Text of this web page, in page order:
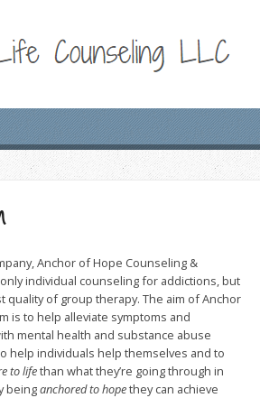
Anchor of Hope Counseling &
individual counseling for addictions, but
quality of group therapy. The aim of Anchor
is to help alleviate symptoms and
mental health and substance abuse
help individuals help themselves and to
to lifethan what they’re going through in
beinganchored to hopethey can achieve